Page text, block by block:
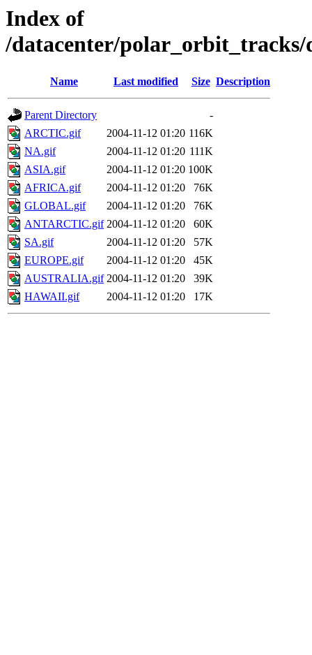
Index of
/datacenter/polar_orbit_tracks/
Name Last modified Size Description
Parent Directory
-
ARCTIC.gif
2004-11-12 01:20 116K
NA.gif
2004-11-12 01:20 111K
ASIA.gif
2004-11-12 01:20 100K
AFRICA.gif
2004-11-12 01:20
76K
GLOBAL.gif
2004-11-12 01:20
76K
ANTARCTIC.gif 2004-11-12 01:20
60K
SA.gif
2004-11-12 01:20
57K
EUROPE.gif
2004-11-12 01:20
45K
AUSTRALIA.gif 2004-11-12 01:20
39K
HAWAII.gif
2004-11-12 01:20 17K